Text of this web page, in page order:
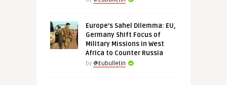
Europe’s Sahel Dilemma: EU,
Germany Shift Focus of
Military Missions in West
Africa to Counter Russia
by @Eubulletin